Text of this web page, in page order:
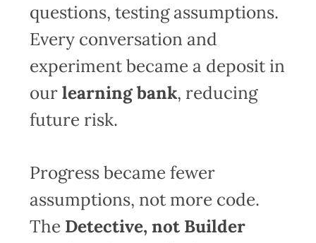
questions, testing assumptions.
Every conversation and
experiment became a deposit in
ourlearning bank, reducing
future risk.
Progress became fewer
assumptions, not more code.
The Detective, not Builder